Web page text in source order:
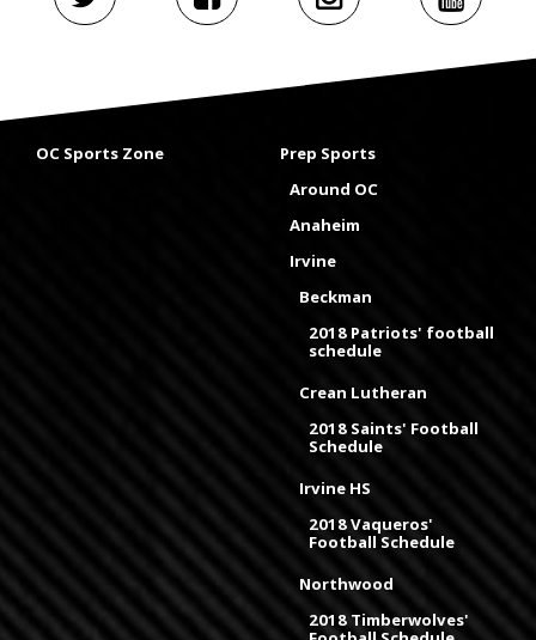
OC Sports Zone
Prep Sports
Around OC
Anaheim
Irvine
Beckman
2018 Patriots' football
schedule
Crean Lutheran
2018 Saints' Football
Schedule
Irvine HS
2018 Vaqueros'
Football Schedule
Northwood
2018 Timberwolves'